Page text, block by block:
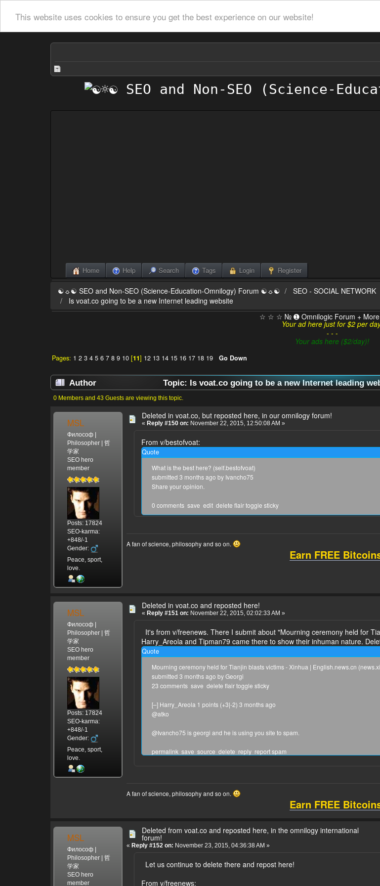
This website uses cookies to ensure you get the best experience on our website!
Home Help Search Tags Login Register
☯☼☯ SEO and Non-SEO (Science-Education-Omnilogy) Forum ☯☼☯ SEO - SOCIAL NETWORK
Is voat.co going to be a new Internet leading website
☆ ☆ ☆ № ➊ Omnilogic Forum +
Your ad here just for $2 per
- - -
Your ads here ($2/day)!
Pages: 1 2 3 4 5 6 7 8 9 10[11] 12 13 14 15 16 17 18 19 Go Down
Author Topic: Is voat.co going to be a new Internet leading
0 Members and 43 Guests are viewing this topic.
MSL
Философ |
Philosopher | 哲
学家
SEO hero
member
Posts: 17824
SEO-karma:
+848/-1
Gender:
Peace, sport,
love.
Deleted in voat.co, but reposted here, in our omnilogy forum!
« Reply #150 on: November 22, 2015, 12:50:08 AM »
From v/bestofvoat:
Quote
What is the best here? (self.bestofvoat)
submitted 3 months ago by Ivancho75
Share your opinion.
0 comments save edit delete flair toggle sticky
A fan of science, philosophy and so on.
Earn FREE
MSL
Философ |
Philosopher | 哲
学家
SEO hero
member
Posts: 17824
SEO-karma:
+848/-1
Gender:
Peace, sport,
love.
Deleted in voat.co and reposted here!
« Reply #151 on: November 22, 2015, 02:02:33 AM »
It's from v/freenews. There I submit about "Mourning ceremony held for
Harry_Areola and Tipman79 came there to show their inhuman nature.
Quote
Mourning ceremony held for Tianjin blasts victims - Xinhua | English.news.cn
submitted 3 months ago by Georgi
23 comments save delete flair toggle sticky
[–] Harry_Areola 1 points (+3|-2) 3 months ago
@atko
@Ivancho75 is georgi and he is using you site to spam.
permalink save source delete reply report spam
was already reported for his rude words and for this he thinks people are his bitch
permalink parent save edit delete distinguish reply report spam
Just check the IP addresses. It's the same little lying adolescent. He has been
a bunch and then deletes the posts when you call him out on it.
[–] Ivancho75 0 points (+2|-2) 3 months ago
you should deal with it. If he deletes the posts, he is answering by reposting them in
A fan of science, philosophy and so on.
Earn FREE
MSL
Философ |
Philosopher | 哲
学家
SEO hero
member
Deleted from voat.co and reposted here, in the omnilogy international
forum!
« Reply #152 on: November 23, 2015, 04:36:38 AM »
Let us continue to delete there and repost here!
From v/freenews: